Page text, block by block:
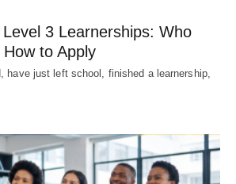
Level 3 Learnerships: Who
to Apply
have just left school, finished a learnership,